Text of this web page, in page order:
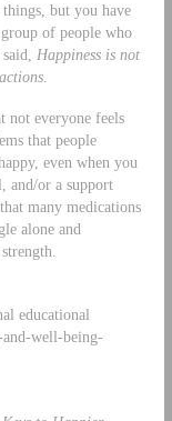
but you have
of people who
Happiness is not
.
not everyone feels
that people
even when you
and/or a support
many medications
alone and
educational
and-well-being-